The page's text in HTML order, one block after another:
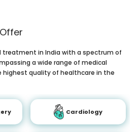
treatment in India with a spectrum of
a wide range of medical
highest quality of healthcare in the
Cardiology